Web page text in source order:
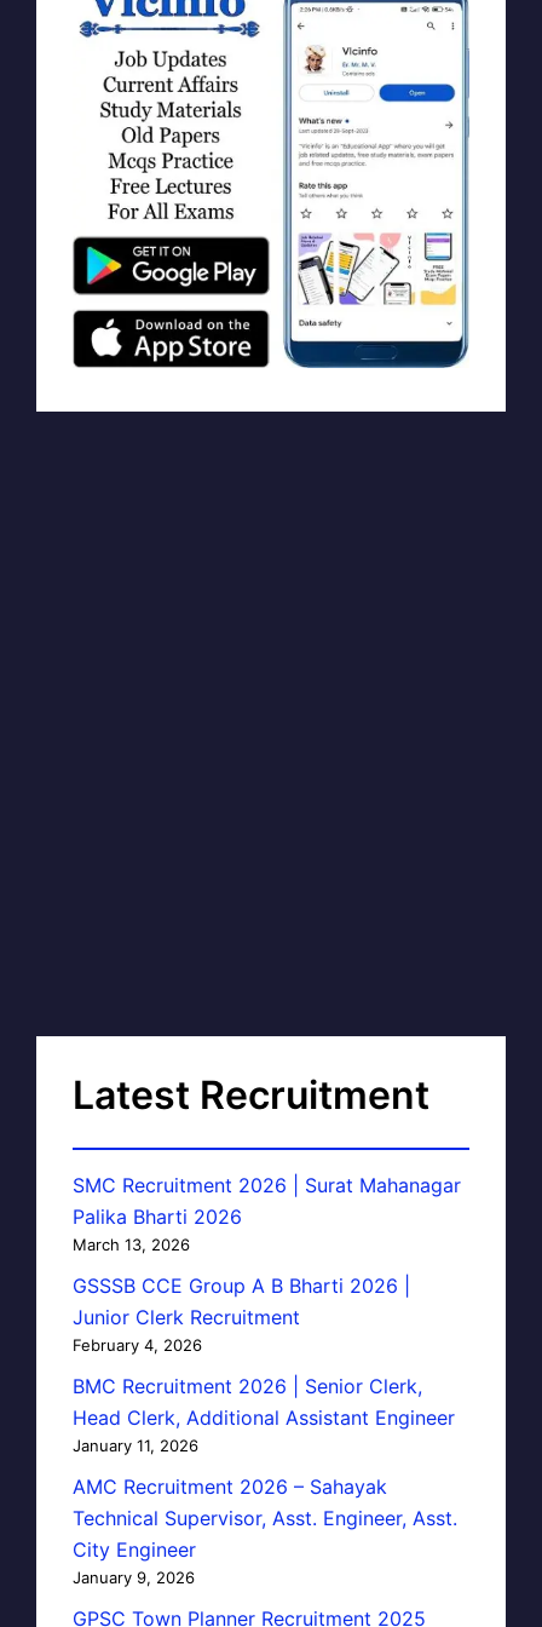
Latest Recruitment
SMC Recruitment 2026 | Surat Mahanagar
Palika Bharti 2026
March 13, 2026
GSSSB CCE Group A B Bharti 2026 |
Junior Clerk Recruitment
February 4, 2026
BMC Recruitment 2026 | Senior Clerk,
Head Clerk, Additional Assistant Engineer
January 11, 2026
AMC Recruitment 2026 – Sahayak
Technical Supervisor, Asst. Engineer, Asst.
City Engineer
January 9, 2026
GPSC Town Planner Recruitment 2025